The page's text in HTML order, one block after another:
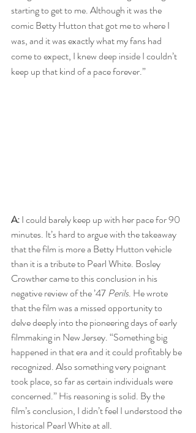
starting to get to me. Although it was the
comic Betty Hutton that got me to where I
was, and it was exactly what my fans had
come to expect, I knew deep inside I couldn’t
keep up that kind of a pace forever.”
A: I could barely keep up with her pace for 90
minutes. It’s hard to argue with the takeaway
that the film is more a Betty Hutton vehicle
than it is a tribute to Pearl White. Bosley
Crowther came to this conclusion in his
negative review of the ’47 Perils. He wrote
that the film was a missed opportunity to
delve deeply into the pioneering days of early
filmmaking in New Jersey. “Something big
happened in that era and it could profitably be
recognized. Also something very poignant
took place, so far as certain individuals were
concerned.” His reasoning is solid. By the
film’s conclusion, I didn’t feel I understood the
historical Pearl White at all.